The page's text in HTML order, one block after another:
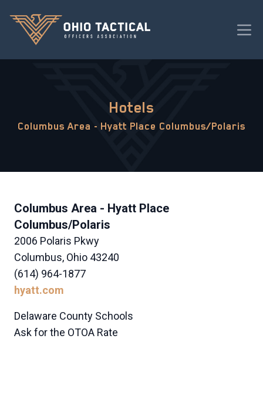
Hotels
Columbus Area - Hyatt Place Columbus/Polaris
Columbus Area - Hyatt Place
Columbus/Polaris
2006 Polaris Pkwy
Columbus, Ohio 43240
(614) 964-1877
hyatt.com
Delaware County Schools
Ask for the OTOA Rate